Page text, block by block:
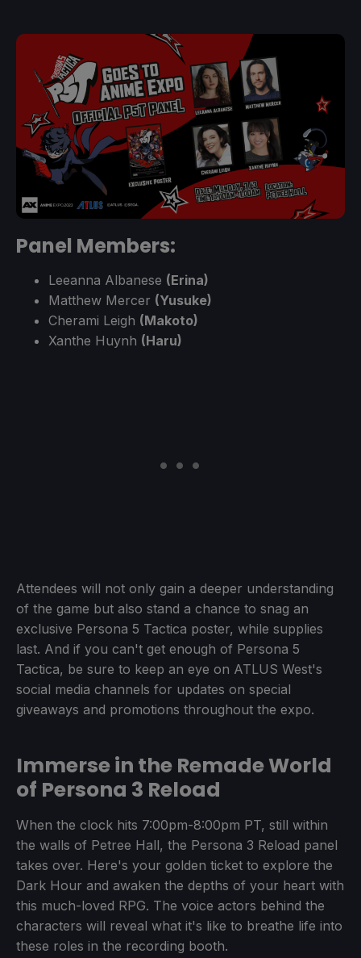
Panel Members:
Leeanna Albanese (Erina)
Matthew Mercer (Yusuke)
Cherami Leigh (Makoto)
Xanthe Huynh (Haru)
Attendees will not only gain a deeper understanding
of the game but also stand a chance to snag an
exclusive Persona 5 Tactica poster, while supplies
last. And if you can't get enough of Persona 5
Tactica, be sure to keep an eye on ATLUS West's
social media channels for updates on special
giveaways and promotions throughout the expo.
Immerse in the Remade World
of Persona 3 Reload
When the clock hits 7:00pm-8:00pm PT, still within
the walls of Petree Hall, the Persona 3 Reload panel
takes over. Here's your golden ticket to explore the
Dark Hour and awaken the depths of your heart with
this much-loved RPG. The voice actors behind the
characters will reveal what it's like to breathe life into
these roles in the recording booth.